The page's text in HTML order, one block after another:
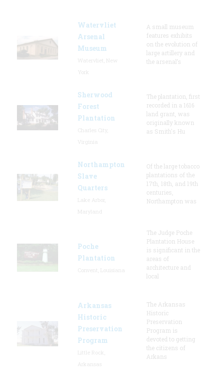
Watervliet
Arsenal
Museum
A small museum
features exhibits
on the evolution of
large artillery and
the arsenal’s
Sherwood
Forest
Plantation
The plantation, first
recorded in a 1616
land grant, was
originally known
as Smith's Hu
Northampton
Slave
Quarters
Of the large tobacco
plantations of the
17th, 18th, and 19th
centuries,
Northampton was
Poche
Plantation
The Judge Poche
Plantation House
is significant in the
areas of
architecture and
local
Arkansas
Historic
Preservation
Program
The Arkansas
Historic
Preservation
Program is
devoted to getting
the citizens of
Arkans